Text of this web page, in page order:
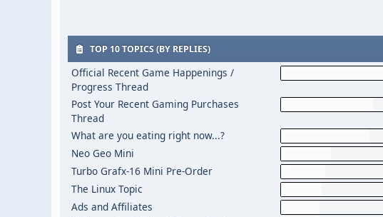
TOP 10 TOPICS (BY REPLIES)
Official Recent Game Happenings /
Progress Thread
Post Your Recent Gaming Purchases
Thread
What are you eating right now...?
Neo Geo Mini
Turbo Grafx-16 Mini Pre-Order
The Linux Topic
Ads and Affiliates